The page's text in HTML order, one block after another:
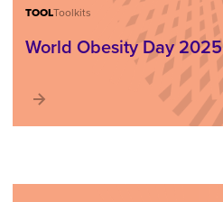
TOOLToolkits
World Obesity Day 2025